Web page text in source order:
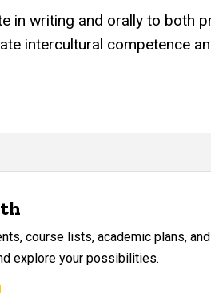
in writing and orally to both
intercultural competence
course lists, academic plans, and
explore your possibilities.